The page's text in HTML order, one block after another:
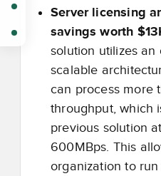
Server licensing
savings worth
solution utilizes an
scalable
can process more
throughput, which
previous solution
600MBps. This
organization to